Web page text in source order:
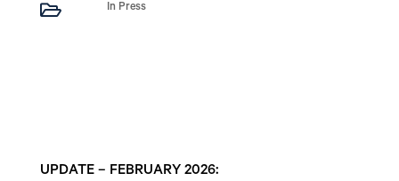
 In Press
UPDATE – FEBRUARY 2026: